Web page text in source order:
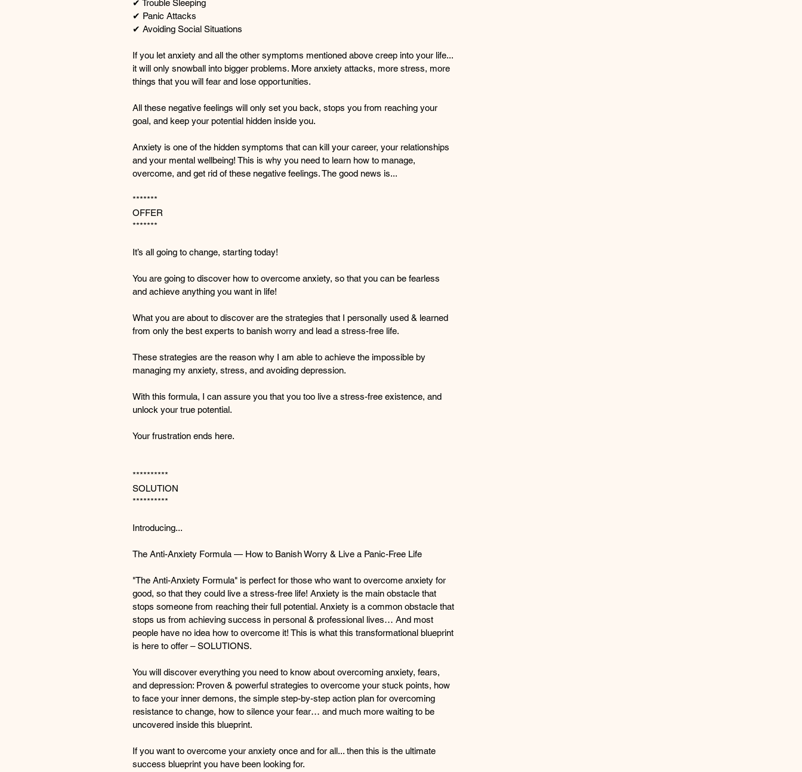
✔ Trouble Sleeping
✔ Panic Attacks
✔ Avoiding Social Situations
If you let anxiety and all the other symptoms mentioned above creep into your life...
it will only snowball into bigger problems. More anxiety attacks, more stress, more
things that you will fear and lose opportunities.
All these negative feelings will only set you back, stops you from reaching your
goal, and keep your potential hidden inside you.
Anxiety is one of the hidden symptoms that can kill your career, your relationships
and your mental wellbeing! This is why you need to learn how to manage,
overcome, and get rid of these negative feelings. The good news is...
*******
OFFER
*******
It’s all going to change, starting today!
You are going to discover how to overcome anxiety, so that you can be fearless
and achieve anything you want in life!
What you are about to discover are the strategies that I personally used & learned
from only the best experts to banish worry and lead a stress-free life.
These strategies are the reason why I am able to achieve the impossible by
managing my anxiety, stress, and avoiding depression.
With this formula, I can assure you that you too live a stress-free existence, and
unlock your true potential.
Your frustration ends here.
**********
SOLUTION
**********
Introducing...
The Anti-Anxiety Formula — How to Banish Worry & Live a Panic-Free Life
"The Anti-Anxiety Formula" is perfect for those who want to overcome anxiety for
good, so that they could live a stress-free life! Anxiety is the main obstacle that
stops someone from reaching their full potential. Anxiety is a common obstacle that
stops us from achieving success in personal & professional lives… And most
people have no idea how to overcome it! This is what this transformational blueprint
is here to offer – SOLUTIONS.
You will discover everything you need to know about overcoming anxiety, fears,
and depression: Proven & powerful strategies to overcome your stuck points, how
to face your inner demons, the simple step-by-step action plan for overcoming
resistance to change, how to silence your fear… and much more waiting to be
uncovered inside this blueprint.
If you want to overcome your anxiety once and for all... then this is the ultimate
success blueprint you have been looking for.